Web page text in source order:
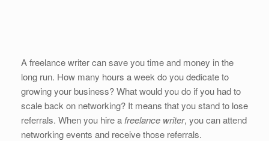
A freelance writer can save you time and money in the
long run. How many hours a week do you dedicate to
growing your business? What would you do if you had to
scale back on networking? It means that you stand to lose
referrals. When you hire a freelance writer, you can attend
networking events and receive those referrals.